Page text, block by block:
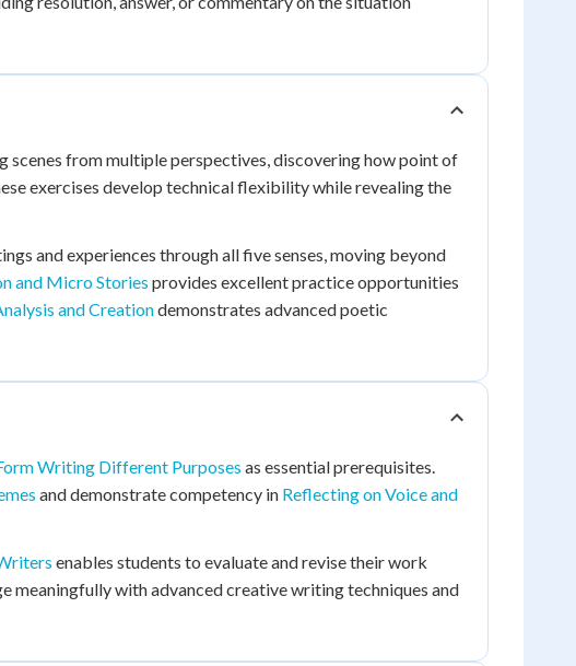
from multiple perspectives, discovering how point of
exercises develop technical flexibility while revealing the
and experiences through all five senses, moving beyond
and Micro Stories provides excellent practice opportunities
and Creationdemonstrates advanced poetic
Writing Different Purposes as essential prerequisites.
and demonstrate competency in Reflecting on Voice and
enables students to evaluate and revise their work
meaningfully with advanced creative writing techniques and